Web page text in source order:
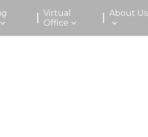
Virtual
Office
About Us